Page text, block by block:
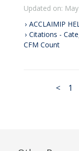
Updated on:
ACCLAIMIP
Citations -
CFM Count
< 1